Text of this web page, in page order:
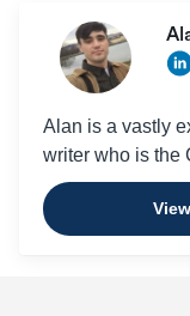
Alan is a vastly
writer who is the